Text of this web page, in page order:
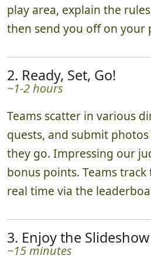
play area, explain the
then send you off on your
2. Ready, Set, Go!
~1-2 hours
Teams scatter in various
quests, and submit
they go. Impressing our
bonus points. Teams
real time via the
3. Enjoy the
~15 minutes